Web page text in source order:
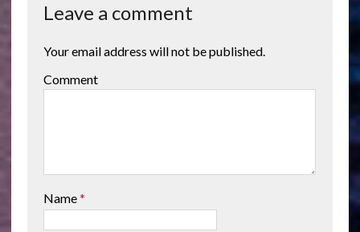
Leave a comment
Your email address will not be published.
Comment
Name*